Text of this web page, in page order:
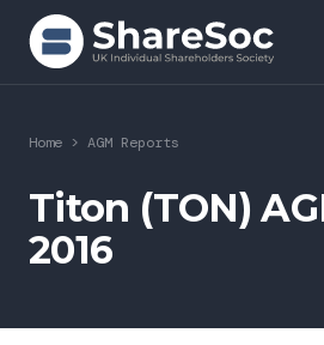
Search ShareSoc
About
Representation
Home > AGM Reports
Titon (TON)
2016